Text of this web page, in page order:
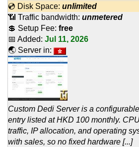
💿 Disk Space: unlimited
📶 Traffic bandwidth: unmetered
💲 Setup Fee: free
📅 Added: Jul 11, 2026
🌏 Server in:
Custom Dedi Server is a
entry listed at HKD 100 monthly.
traffic, IP allocation, and operating
with sales, so no fixed hardware [...]